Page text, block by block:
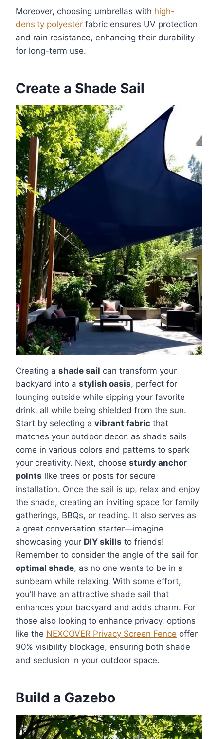
Moreover, choosing umbrellas with high-
density polyester fabric ensures UV protection
and rain resistance, enhancing their durability
for long-term use.
Create a Shade Sail
Creating a shade sail can transform your
backyard into a stylish oasis, perfect for
lounging outside while sipping your favorite
drink, all while being shielded from the sun.
Start by selecting a vibrant fabric that
matches your outdoor decor, as shade sails
come in various colors and patterns to spark
your creativity. Next, choose sturdy anchor
points like trees or posts for secure
installation. Once the sail is up, relax and enjoy
the shade, creating an inviting space for family
gatherings, BBQs, or reading. It also serves as
a great conversation starter—imagine
showcasing your DIY skills to friends!
Remember to consider the angle of the sail for
optimal shade, as no one wants to be in a
sunbeam while relaxing. With some effort,
you'll have an attractive shade sail that
enhances your backyard and adds charm. For
those also looking to enhance privacy, options
like the NEXCOVER Privacy Screen Fence offer
90% visibility blockage, ensuring both shade
and seclusion in your outdoor space.
Build a Gazebo